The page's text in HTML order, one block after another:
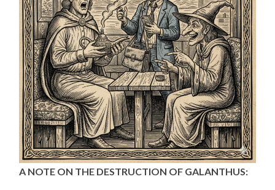
A NOTE ON THE DESTRUCTION OF GALANTHUS: